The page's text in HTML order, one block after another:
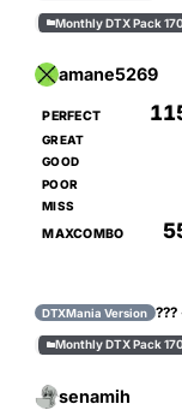
Monthly DTX Pack
amane5269
PERFECT
GREAT
GOOD
POOR
MISS
MAXCOMBO
DTXMania Version
Monthly DTX Pack
senamih